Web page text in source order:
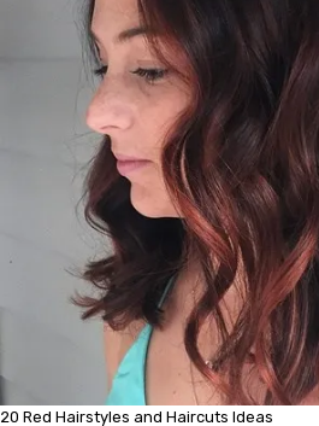
20 Red Hairstyles and Haircuts Ideas